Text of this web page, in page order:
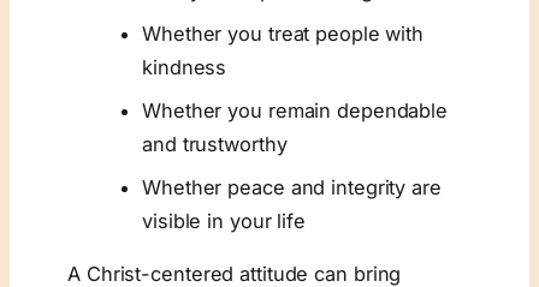
Whether you treat people with
kindness
Whether you remain dependable
and trustworthy
Whether peace and integrity are
visible in your life
A Christ-centered attitude can bring